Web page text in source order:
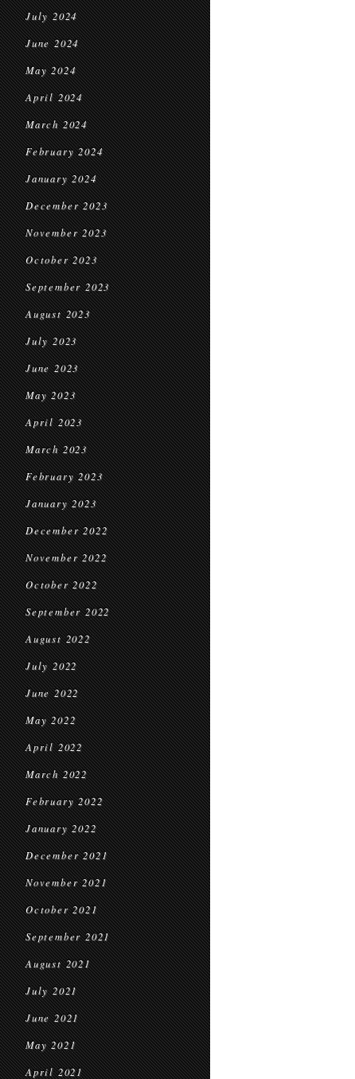
July 2024
June 2024
May 2024
April 2024
March 2024
February 2024
January 2024
December 2023
November 2023
October 2023
September 2023
August 2023
July 2023
June 2023
May 2023
April 2023
March 2023
February 2023
January 2023
December 2022
November 2022
October 2022
September 2022
August 2022
July 2022
June 2022
May 2022
April 2022
March 2022
February 2022
January 2022
December 2021
November 2021
October 2021
September 2021
August 2021
July 2021
June 2021
May 2021
April 2021